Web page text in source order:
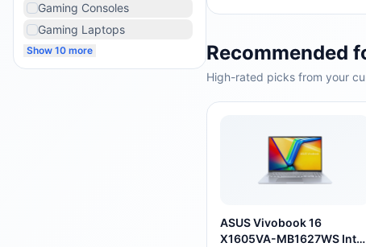
Gaming Consoles
Gaming Laptops
Show 10 more Recommended
High-rated picks from your
ASUS Vivobook 16
X1605VA-MB1627WS Intel